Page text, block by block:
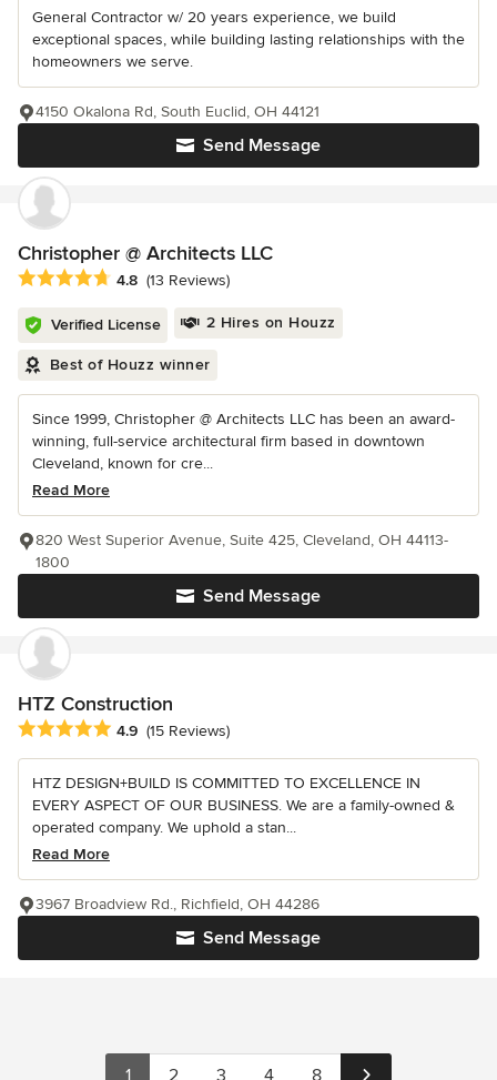
General Contractor w/ 20 years experience, we build
exceptional spaces, while building lasting relationships with the
homeowners we serve.
Send Message
4150 Okalona Rd, South Euclid, OH 44121
Christopher @ Architects LLC
Average rating: 4.8 out of 5 stars
4.8 (13 Reviews)
Verified License 2 Hires on Houzz
Best of Houzz winner
Since 1999, Christopher @ Architects LLC has been an award-
winning, full-service architectural firm based in downtown
Cleveland, known for cre...
Read More
Send Message
820 West Superior Avenue, Suite 425, Cleveland, OH 44113-
1800
HTZ Construction
Average rating: 4.9 out of 5 stars
4.9 (15 Reviews)
HTZ DESIGN+BUILD IS COMMITTED TO EXCELLENCE IN
EVERY ASPECT OF OUR BUSINESS. We are a family-owned &
operated company. We uphold a stan...
Read More
Send Message
3967 Broadview Rd., Richfield, OH 44286
1 2 3 4 8